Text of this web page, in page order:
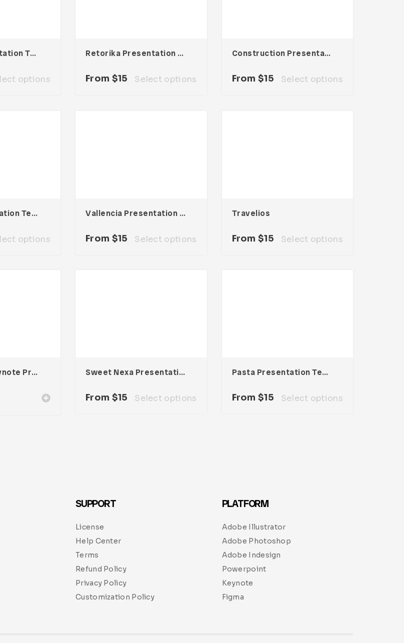
Starlax Presentation Template
options
Retorika Presentation Template
From $15 Select options
Construction Presentation Template
From $15 Select options
Nicola Presentation Template
options
Vallencia Presentation Template
From $15 Select options
Travelios
From $15 Select options
Educations Keynote Presentation Sweet Nexa Presentation Template
From $15 Select options
Pasta Presentation Template
From $15 Select options
SUPPORT
License
Help Center
Terms
Refund Policy
Privacy Policy
Customization Policy
PLATFORM
Adobe Illustrator
Adobe Photoshop
Adobe Indesign
Powerpoint
Keynote
Figma